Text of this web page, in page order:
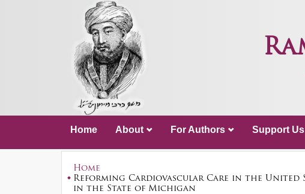
Home About For Authors Support Us
Home
Reforming Cardiovascular Care in the United
in the State of Michigan